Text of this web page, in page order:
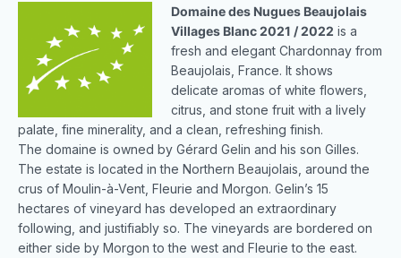
Domaine des Nugues Beaujolais
Villages Blanc 2021 / 2022 is a
fresh and elegant Chardonnay from
Beaujolais, France. It shows
delicate aromas of white flowers,
citrus, and stone fruit with a lively
palate, fine minerality, and a clean, refreshing finish.
The domaine is owned by Gérard Gelin and his son Gilles.
The estate is located in the Northern Beaujolais, around the
crus of Moulin-à-Vent, Fleurie and Morgon. Gelin’s 15
hectares of vineyard has developed an extraordinary
following, and justifiably so. The vineyards are bordered on
either side by Morgon to the west and Fleurie to the east.